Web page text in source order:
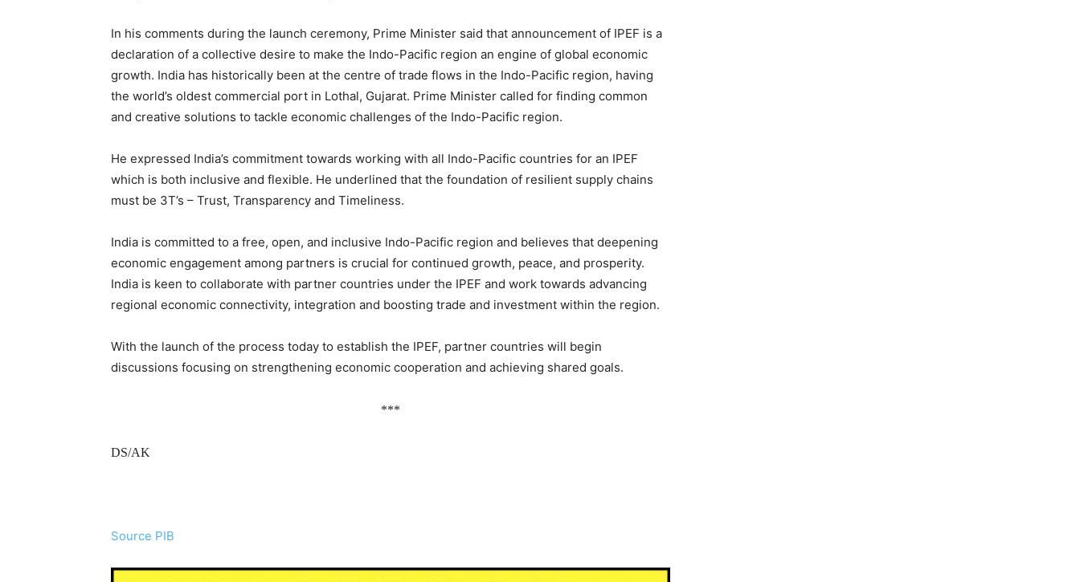
In his comments during the launch ceremony, Prime Minister said that announcement of IPEF is a
declaration of a collective desire to make the Indo-Pacific region an engine of global economic
growth. India has historically been at the centre of trade flows in the Indo-Pacific region, having
the world’s oldest commercial port in Lothal, Gujarat. Prime Minister called for finding common
and creative solutions to tackle economic challenges of the Indo-Pacific region.
He expressed India’s commitment towards working with all Indo-Pacific countries for an IPEF
which is both inclusive and flexible. He underlined that the foundation of resilient supply chains
must be 3T’s – Trust, Transparency and Timeliness.
India is committed to a free, open, and inclusive Indo-Pacific region and believes that deepening
economic engagement among partners is crucial for continued growth, peace, and prosperity.
India is keen to collaborate with partner countries under the IPEF and work towards advancing
regional economic connectivity, integration and boosting trade and investment within the region.
With the launch of the process today to establish the IPEF, partner countries will begin
discussions focusing on strengthening economic cooperation and achieving shared goals.
***
DS/AK
Source PIB